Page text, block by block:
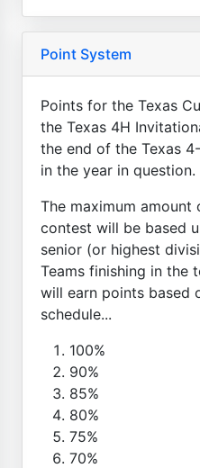
Point System
Points for the Texas
the Texas 4H
the end of the Texas
in the year in question.
The maximum
contest will be based
senior (or highest
Teams finishing in the
will earn points based
schedule...
100%
90%
85%
80%
75%
70%